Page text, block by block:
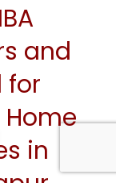
and
for
Home
in